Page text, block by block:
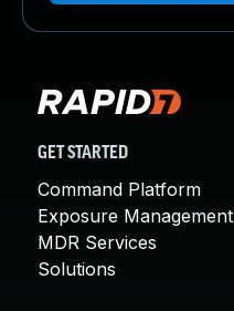
GET STARTED
Command Platform
Exposure Management
MDR Services
Solutions